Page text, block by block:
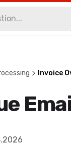
Invoice